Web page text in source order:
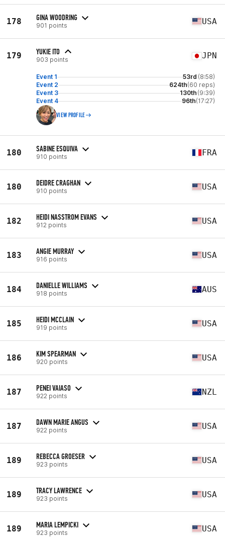
178 GINA WOODRING
901 points USA
179 YUKIE ITO
903 points JPN
Event 1 53rd (8:58)
Event 2
624th(60 reps)
Event 3
130th (9:39)
Event 4
96th(17:27)
VIEW PROFILE
180 SABINE ESQUIVA
910 points FRA
180 DEIDRE CRAGHAN
910 points USA
182 HEIDI NASSTROM EVANS
912 points USA
183 ANGIE MURRAY
916 points USA
184 DANIELLE WILLIAMS
918 points AUS
185 HEIDI MCCLAIN
919 points USA
186 KIM SPEARMAN
920 points USA
187 PENEI VAIASO
922 points NZL
187 DAWN MARIE ANGUS
922 points USA
189 REBECCA GROESER
923 points USA
189 TRACY LAWRENCE
923 points USA
189 MARIA LEMPICKI
923 points USA